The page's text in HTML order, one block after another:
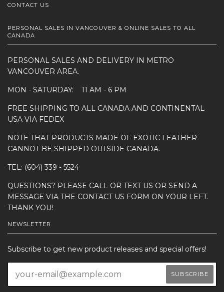
CONTACT US
PERSONAL SALES IN VANCOUVER & ONLINE SALES TO ALL
CANADA
PERSONAL SALES AND DELIVERY IN METRO
VANCOUVER AREA.
MON - SATURDAY: 11 AM - 6 PM
FREE SHIPPING TO ALL CANADA AND CONTINENTAL
USA VIA FEDEX
NOTE THAT PRODUCTS MADE OF EXOTIC LEATHER
CANNOT BE SHIPPED OUTSIDE CANADA.
TEL: (604) 339 - 5524
QUESTIONS? PLEASE CALL OR TEXT US OR SEND A
MESSAGE VIA THE CONTACT US FORM ON YOUR LEFT.
THANK YOU!
NEWSLETTER
Subscribe to get new product releases and special offers!